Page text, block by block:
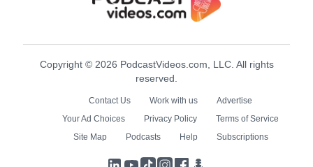
Copyright © 2026 PodcastVideos.com, LLC. All rights
reserved.
Contact Us Work with us
Advertise
Your Ad Choices
Privacy Policy
Terms of Service
Site Map
Podcasts Help Subscriptions
LinkedIn
YouTube
TikTokInstagram
Facebook